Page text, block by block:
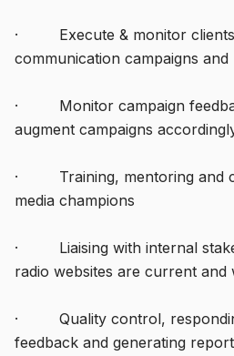
· Execute & monitor clients’
communication campaigns
· Monitor campaign
augment campaigns
· Training, mentoring and
media champions
· Liaising with internal
radio websites are current and
· Quality control,
feedback and generating